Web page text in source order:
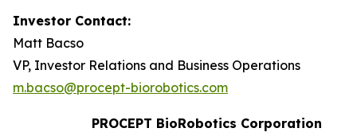
Investor Contact:
Matt Bacso
VP, Investor Relations and Business Operations
m.bacso@procept-biorobotics.com
PROCEPT BioRobotics Corporation